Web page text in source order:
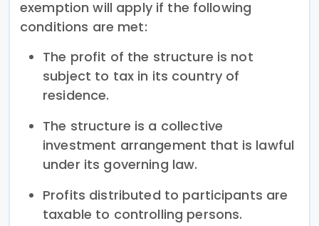
exemption will apply if the following
conditions are met:
The profit of the structure is not
subject to tax in its country of
residence.
The structure is a collective
investment arrangement that is lawful
under its governing law.
Profits distributed to participants are
taxable to controlling persons.